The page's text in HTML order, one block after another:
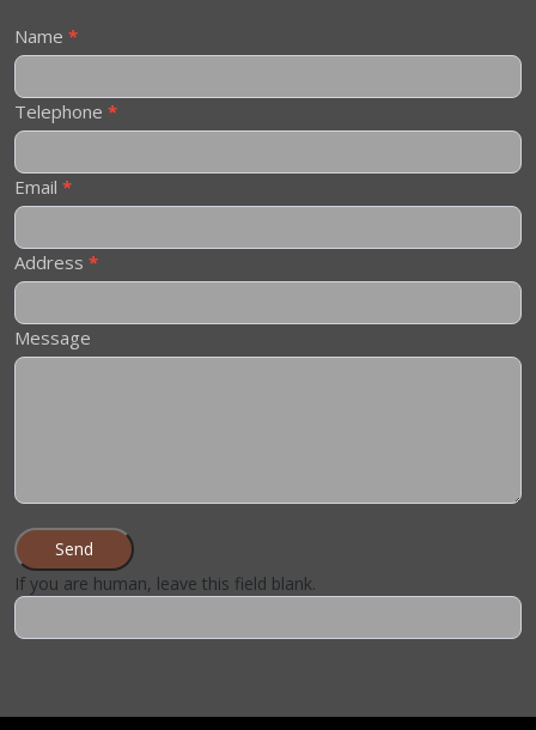
Contact
Name *
Telephone *
Email *
Address *
Message
Send
If you are human, leave this field blank.